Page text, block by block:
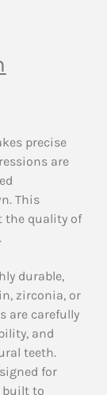
precise
are
This
the quality of
durable,
zirconia, or
are carefully
and
teeth.
for
built to